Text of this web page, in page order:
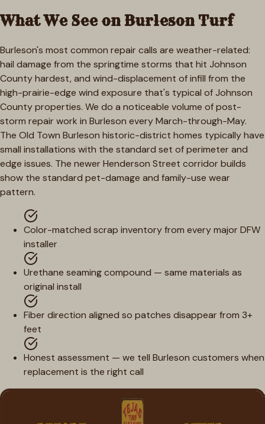
What We See on Burleson Turf
Burleson's most common repair calls are weather-related:
hail damage from the springtime storms that hit Johnson
County hardest, and wind-displacement of infill from the
high-prairie-edge wind exposure that's typical of Johnson
County properties. We do a noticeable volume of post-
storm repair work in Burleson every March-through-May.
The Old Town Burleson historic-district homes typically have
small installations with the standard set of perimeter and
edge issues. The newer Henderson Street corridor builds
show the standard pet-damage and family-use wear
pattern.
Color-matched scrap inventory from every major DFW
installer
Urethane seaming compound — same materials as
original install
Fiber direction aligned so patches disappear from 3+
feet
Honest assessment — we tell Burleson customers when
replacement is the right call